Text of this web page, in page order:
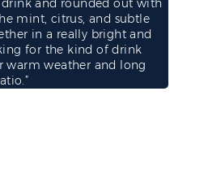
mint, citrus, and subtle
in a really bright and
for the kind of drink
warm weather and long